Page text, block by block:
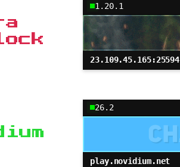
1.20.1
23.109.45.165:25594
26.2
play.novidium.net